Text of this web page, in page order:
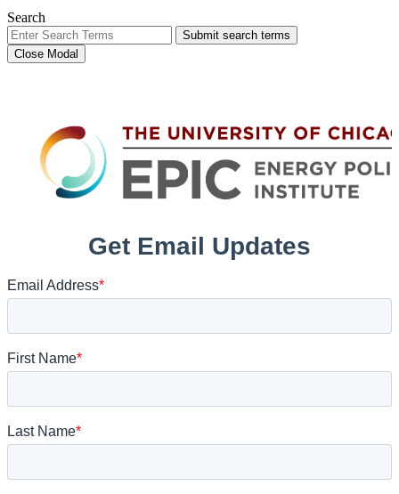
Search
Submit search terms
Close Modal